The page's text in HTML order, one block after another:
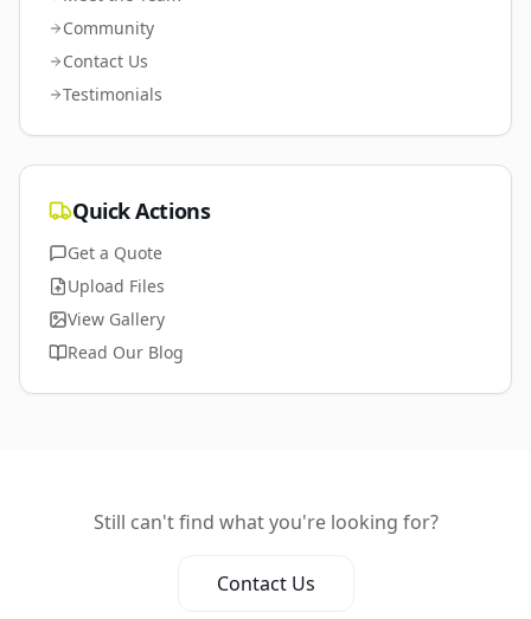
Community
Contact Us
Testimonials
Quick Actions
Get a Quote
Upload Files
View Gallery
Read Our Blog
Still can't find what you're looking for?
Contact Us